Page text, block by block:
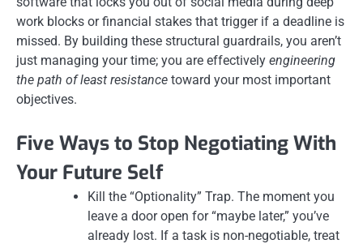
work blocks or financial stakes that trigger if a deadline is
missed. By building these structural guardrails, you aren’t
just managing your time; you are effectively engineering
the path of least resistance toward your most important
objectives.
Five Ways to Stop Negotiating With
Your Future Self
Kill the “Optionality” Trap. The moment you
leave a door open for “maybe later,” you’ve
already lost. If a task is non-negotiable, treat